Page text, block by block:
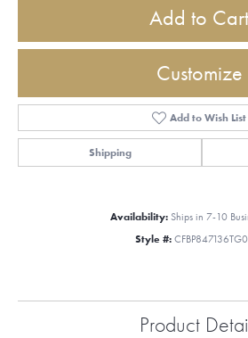
Add to Cart
Customize
Add to Wish List
Shipping
Availability: Ships in 7-10
Style #:
Product